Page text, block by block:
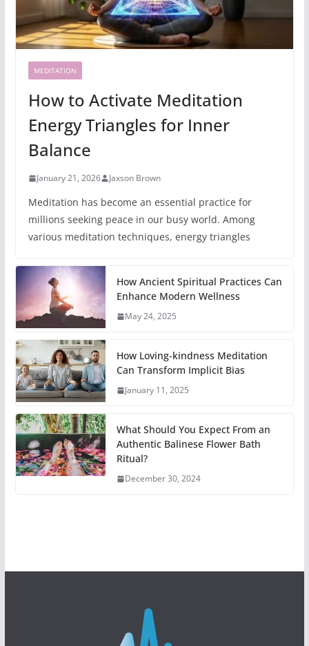
MEDITATION
How to Activate Meditation
Energy Triangles for Inner
Balance
January 21, 2026 Jaxson Brown
Meditation has become an essential practice for
millions seeking peace in our busy world. Among
various meditation techniques, energy triangles
How Ancient Spiritual Practices Can
Enhance Modern Wellness
May 24, 2025
How Loving-kindness Meditation
Can Transform Implicit Bias
January 11, 2025
What Should You Expect From an
Authentic Balinese Flower Bath
Ritual?
December 30, 2024